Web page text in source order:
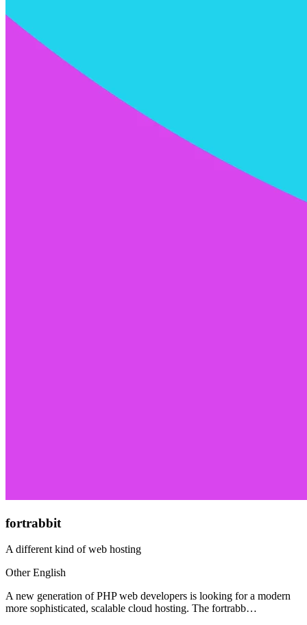
fortrabbit
A different kind of web hosting
OtherEnglish
A new generation of PHP web developers is looking for a modern
more sophisticated, scalable cloud hosting. The fortrabb…